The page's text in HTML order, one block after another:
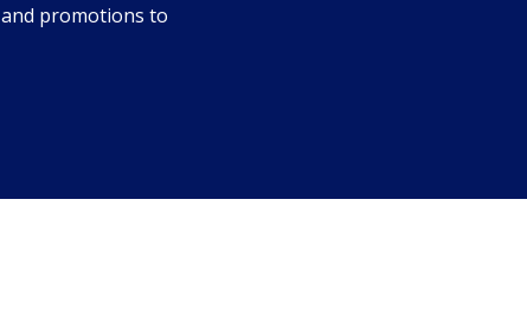
promotions to